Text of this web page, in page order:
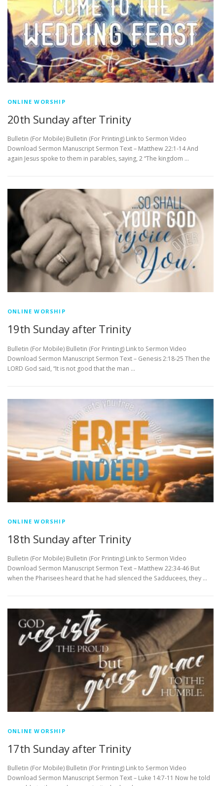
ONLINE WORSHIP
20th Sunday after Trinity
Bulletin (For Mobile) Bulletin (For Printing) Link to Sermon Video
Download Sermon Manuscript Sermon Text – Matthew 22:1-14 And
again Jesus spoke to them in parables, saying, 2 “The kingdom …
ONLINE WORSHIP
19th Sunday after Trinity
Bulletin (For Mobile) Bulletin (For Printing) Link to Sermon Video
Download Sermon Manuscript Sermon Text – Genesis 2:18-25 Then the
LORD God said, “It is not good that the man …
ONLINE WORSHIP
18th Sunday after Trinity
Bulletin (For Mobile) Bulletin (For Printing) Link to Sermon Video
Download Sermon Manuscript Sermon Text – Matthew 22:34-46 But
when the Pharisees heard that he had silenced the Sadducees, they …
ONLINE WORSHIP
17th Sunday after Trinity
Bulletin (For Mobile) Bulletin (For Printing) Link to Sermon Video
Download Sermon Manuscript Sermon Text – Luke 14:7-11 Now he told